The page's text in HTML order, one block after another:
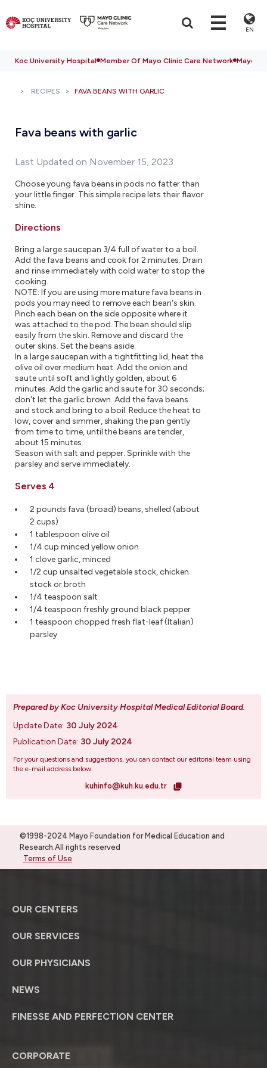
EN
Koc University Hospital Member Of Mayo Clinic Care Network Mayo
RECIPES FAVA BEANS WITH GARLIC
Fava beans with garlic
Last Updated on November 15, 2023
Choose young fava beans in pods no fatter than
your little finger. This simple recipe lets their flavor
shine.
Directions
Bring a large saucepan 3/4 full of water to a boil.
Add the fava beans and cook for 2 minutes. Drain
and rinse immediately with cold water to stop the
cooking.
NOTE: If you are using more mature fava beans in
pods you may need to remove each bean's skin.
Pinch each bean on the side opposite where it
was attached to the pod. The bean should slip
easily from the skin. Remove and discard the
outer skins. Set the beans aside.
In a large saucepan with a tightfitting lid, heat the
olive oil over medium heat. Add the onion and
saute until soft and lightly golden, about 6
minutes. Add the garlic and saute for 30 seconds;
don't let the garlic brown. Add the fava beans
and stock and bring to a boil. Reduce the heat to
low, cover and simmer, shaking the pan gently
from time to time, until the beans are tender,
about 15 minutes.
Season with salt and pepper. Sprinkle with the
parsley and serve immediately.
Serves 4
2 pounds fava (broad) beans, shelled (about
2 cups)
1 tablespoon olive oil
1/4 cup minced yellow onion
1 clove garlic, minced
1/2 cup unsalted vegetable stock, chicken
stock or broth
1/4 teaspoon salt
1/4 teaspoon freshly ground black pepper
1 teaspoon chopped fresh flat-leaf (Italian)
parsley
Prepared by Koc University Hospital Medical Editorial Board.
Update Date: 30 July 2024
Publication Date: 30 July 2024
For your questions and suggestions, you can contact our editorial team using
the e-mail address below.
kuhinfo@kuh.ku.edu.tr
©1998-2024 Mayo Foundation for Medical Education and
Research.All rights reserved
Terms of Use
OUR CENTERS
OUR SERVICES
OUR PHYSICIANS
NEWS
FINESSE AND PERFECTION CENTER
CORPORATE